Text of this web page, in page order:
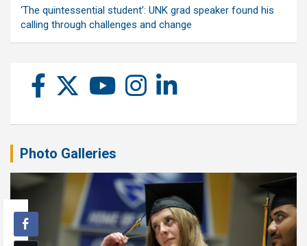
‘The quintessential student’: UNK grad speaker found his
calling through challenges and change
Photo Galleries